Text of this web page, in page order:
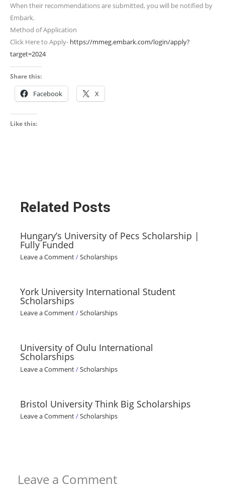
When their recommendations are submitted, you will be notified by
Embark.
Method of Application
Click Here to Apply- https://mmeg.embark.com/login/apply?
target=2024
Share this:
Facebook X
Like this:
Related Posts
Hungary’s University of Pecs Scholarship |
Fully Funded
Leave a Comment/Scholarships
York University International Student
Scholarships
Leave a Comment/Scholarships
University of Oulu International
Scholarships
Leave a Comment/Scholarships
Bristol University Think Big Scholarships
Leave a Comment/Scholarships
Leave a Comment